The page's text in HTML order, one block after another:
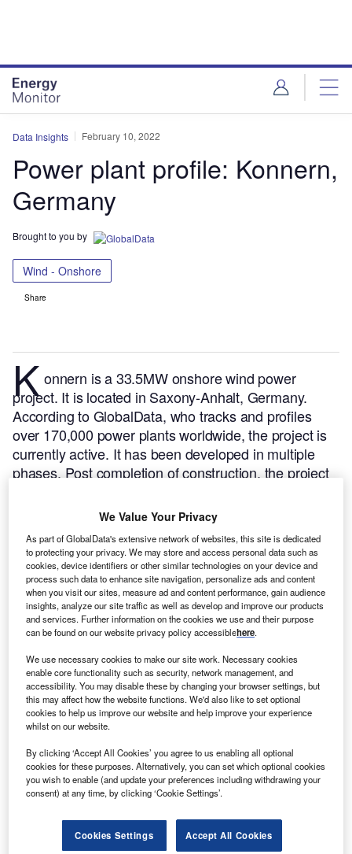
Data Insights February 10, 2022
Power plant profile: Konnern,
Germany
Brought to you by
Wind - Onshore
Share
K onnern is a 33.5MW onshore wind power
project. It is located in Saxony-Anhalt, Germany.
According to GlobalData, who tracks and profiles
over 170,000 power plants worldwide, the project is
currently active. It has been developed in multiple
phases. Post completion of construction, the project
Smarter leaders trust GlobalData
We Value Your Privacy
As part of GlobalData's extensive network of websites, this site is dedicated
to protecting your privacy. We may store and access personal data such as
cookies, device identifiers or other similar technologies on your device and
process such data to enhance site navigation, personalize ads and content
when you visit our sites, measure ad and content performance, gain audience
insights, analyze our site traffic as well as develop and improve our products
and services. Further information on the cookies we use and their purpose
can be found on our website privacy policy accessiblehere.
We use necessary cookies to make our site work. Necessary cookies
enable core functionality such as security, network management, and
accessibility. You may disable these by changing your browser settings, but
this may affect how the website functions. We'd also like to set optional
cookies to help us improve our website and help improve your experience
whilst on our website.
By clicking ‘Accept All Cookies’ you agree to us enabling all optional
cookies for these purposes. Alternatively, you can set which optional cookies
you wish to enable (and update your preferences including withdrawing your
consent) at any time, by clicking ‘Cookie Settings’.
Cookies Settings Accept All Cookies